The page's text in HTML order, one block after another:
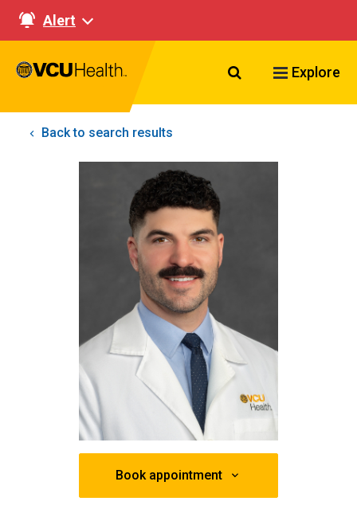
Alert
Search VCU
Explore
Back to search results
Book appointment